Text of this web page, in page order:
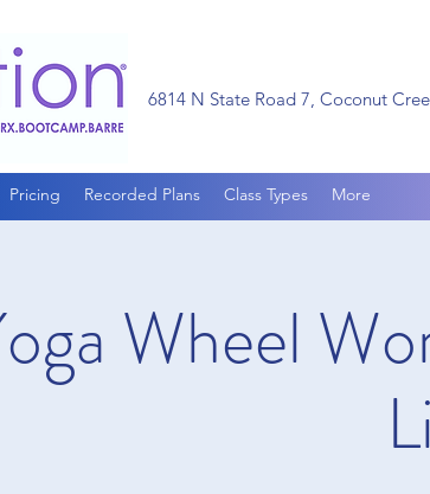
6814 N State Road 7, Coconut
Pricing Recorded Plans Class Types More
Wheel